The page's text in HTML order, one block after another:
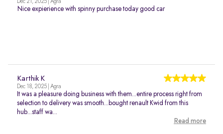
Dec 21, 2025 | Agra
Nice expierience with spinny purchase today good car
Karthik K
Dec 18, 2025 | Agra
It was a pleasure doing business with them...entire process right from
selection to delivery was smooth...bought renault Kwid from this
hub...staff wa...
Read more